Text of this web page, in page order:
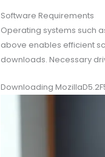
Software Requirements
Operating systems such
above enables efficient
downloads. Necessary
Downloading